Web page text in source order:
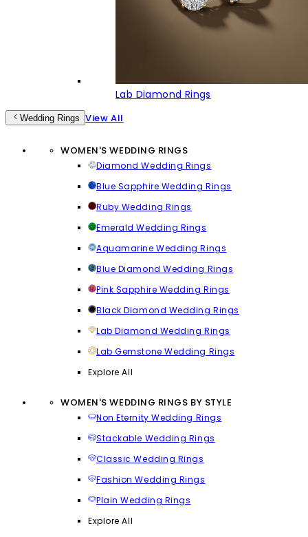
Lab Diamond Rings
Wedding Rings View All
WOMEN'S WEDDING RINGS
Diamond Wedding Rings
Blue Sapphire Wedding Rings
Ruby Wedding Rings
Emerald Wedding Rings
Aquamarine Wedding Rings
Blue Diamond Wedding Rings
Pink Sapphire Wedding Rings
Black Diamond Wedding Rings
Lab Diamond Wedding Rings
Lab Gemstone Wedding Rings
Explore All
WOMEN'S WEDDING RINGS BY STYLE
Non Eternity Wedding Rings
Stackable Wedding Rings
Classic Wedding Rings
Fashion Wedding Rings
Plain Wedding Rings
Explore All